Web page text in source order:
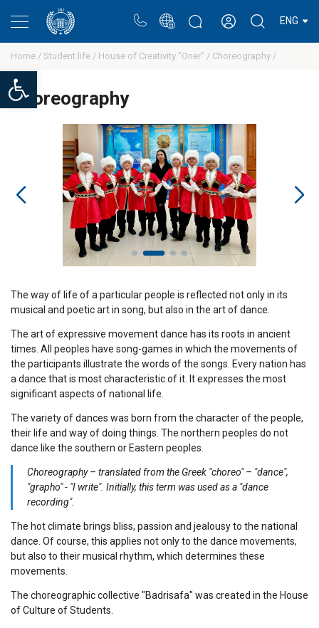
Open toolbar
ENG
Home / Student life / House of Creativity "Oner" / Сhoreography /
Сhoreography
The way of life of a particular people is reflected not only in its
musical and poetic art in song, but also in the art of dance.
The art of expressive movement dance has its roots in ancient
times. All peoples have song-games in which the movements of
the participants illustrate the words of the songs. Every nation has
a dance that is most characteristic of it. It expresses the most
significant aspects of national life.
The variety of dances was born from the character of the people,
their life and way of doing things. The northern peoples do not
dance like the southern or Eastern peoples.
Choreography – translated from the Greek "choreo" – "dance",
"grapho" - "I write". Initially, this term was used as a "dance
recording".
The hot climate brings bliss, passion and jealousy to the national
dance. Of course, this applies not only to the dance movements,
but also to their musical rhythm, which determines these
movements.
The choreographic collective "Badrisafa" was created in the House
of Culture of Students.